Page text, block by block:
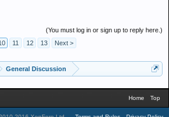
(You must log in or sign up to reply here.)
11 12 13 Next >
General Discussion
Home Top